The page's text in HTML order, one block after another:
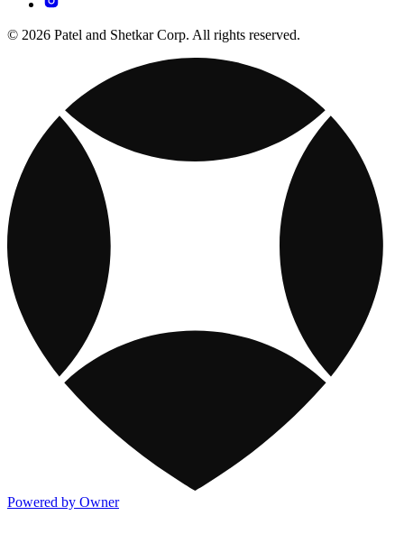
© 2026 Patel and Shetkar Corp. All rights reserved.
Powered by Owner